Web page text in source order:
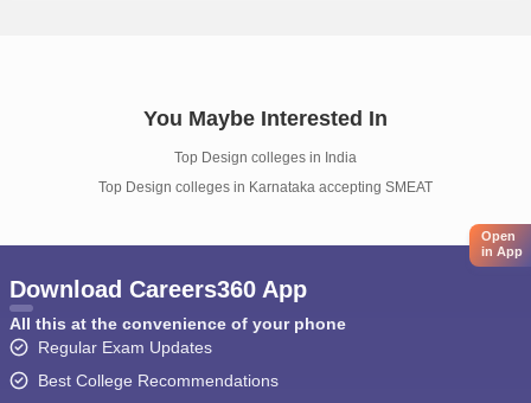
You Maybe Interested In
Top Design colleges in India
Top Design colleges in Karnataka accepting SMEAT
Open
in App
Download Careers360 App
All this at the convenience of your phone
Regular Exam Updates
Best College Recommendations